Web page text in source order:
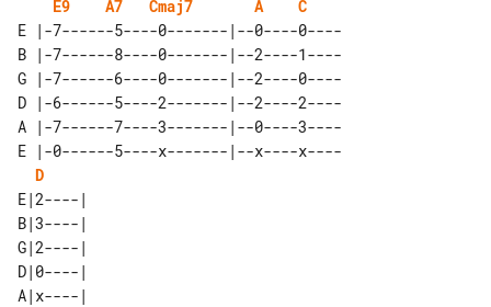
E9
A7 Cmaj7 A
C
E |-7------5----0-------|--0----0----
B |-7------8----0-------|--2----1----
G |-7------6----0-------|--2----0----
D |-6------5----2-------|--2----2----
A |-7------7----3-------|--0----3----
E |-0------5----x-------|--x----x----
D
E|2----|
B|3----|
G|2----|
D|0----|
A|x----|